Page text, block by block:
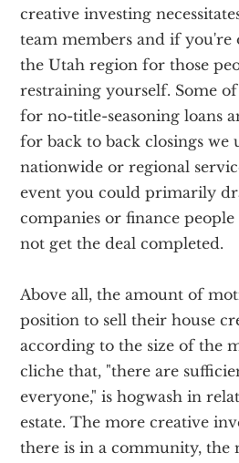
creative investing
team members and if
the Utah region for those
restraining yourself. Some
for no-title-seasoning loans
for back to back closings we
nationwide or regional
event you could primarily
companies or finance
not get the deal completed.
Above all, the amount of
position to sell their house
according to the size of the
cliche that, "there are
everyone," is hogwash in
estate. The more creative
there is in a community,